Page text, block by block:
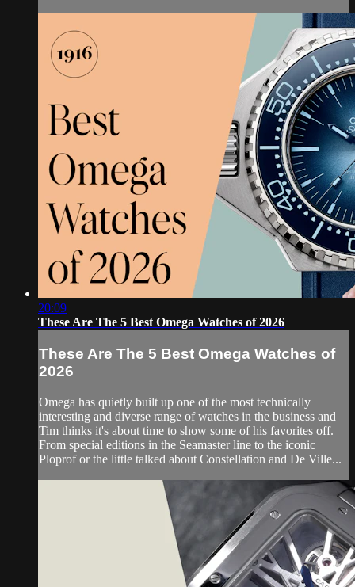
20:09
These Are The 5 Best Omega Watches of 2026
These Are The 5 Best Omega Watches of
2026
Omega has quietly built up one of the most technically
interesting and diverse range of watches in the business and
Tim thinks it's about time to show some of his favorites off.
From special editions in the Seamaster line to the iconic
Ploprof or the little talked about Constellation and De Ville...